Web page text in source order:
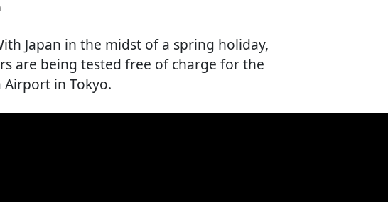
Japan in the midst of a spring holiday,
are being tested free of charge for the
in Tokyo.